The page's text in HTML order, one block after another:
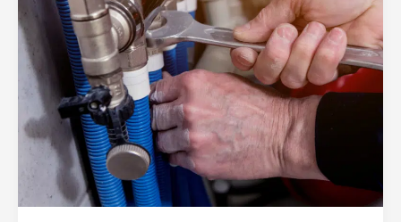
Hydronic
Heating
Systems